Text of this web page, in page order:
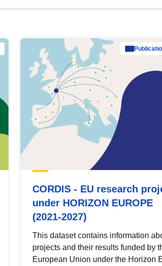
CORDIS - EU research
under HORIZON EUROPE
(2021-2027)
This dataset contains information
projects and their results funded by
European Union under the Horizon